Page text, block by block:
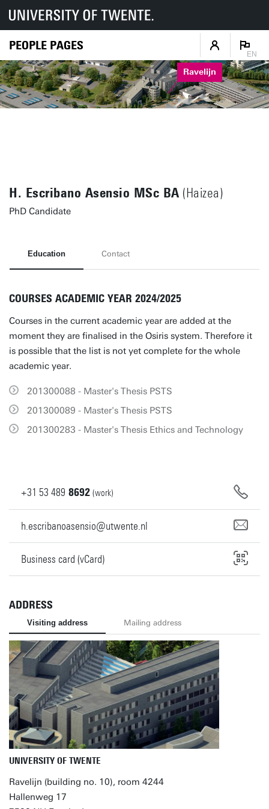
PEOPLE PAGES
EN
Ravelijn
H. Escribano Asensio MSc BA (Haizea)
PhD Candidate
Education Contact
COURSES ACADEMIC YEAR 2024/2025
Courses in the current academic year are added at the
moment they are finalised in the Osiris system. Therefore it
is possible that the list is not yet complete for the whole
academic year.
201300088 - Master's Thesis PSTS
201300089 - Master's Thesis PSTS
201300283 - Master's Thesis Ethics and Technology
+31 53 489 8692 (work)
h.escribanoasensio@utwente.nl
Business card (vCard)
ADDRESS
Visiting address Mailing address
UNIVERSITY OF TWENTE
Ravelijn (building no. 10), room 4244
Hallenweg 17